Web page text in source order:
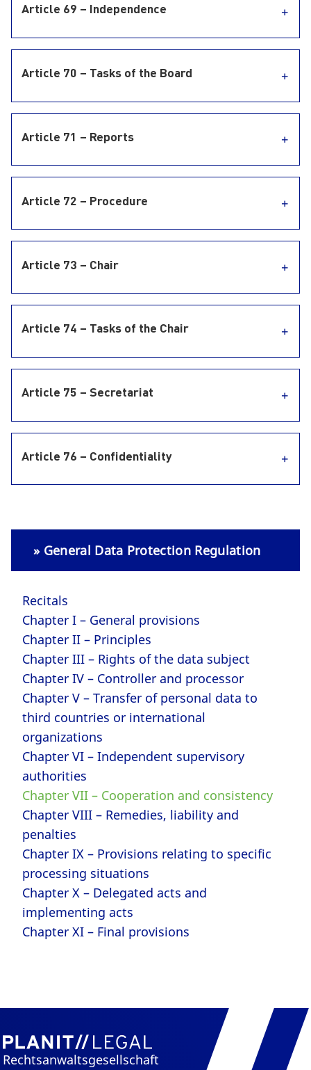
Article 69 – Independence
Article 70 – Tasks of the Board
Article 71 – Reports
Article 72 – Procedure
Article 73 – Chair
Article 74 – Tasks of the Chair
Article 75 – Secretariat
Article 76 – Confidentiality
» General Data Protection Regulation
Recitals
Chapter I – General provisions
Chapter II – Principles
Chapter III – Rights of the data subject
Chapter IV – Controller and processor
Chapter V – Transfer of personal data to
third countries or international
organizations
Chapter VI – Independent supervisory
authorities
Chapter VII – Cooperation and consistency
Chapter VIII – Remedies, liability and
penalties
Chapter IX – Provisions relating to specific
processing situations
Chapter X – Delegated acts and
implementing acts
Chapter XI – Final provisions
Rechtsanwaltsgesellschaft